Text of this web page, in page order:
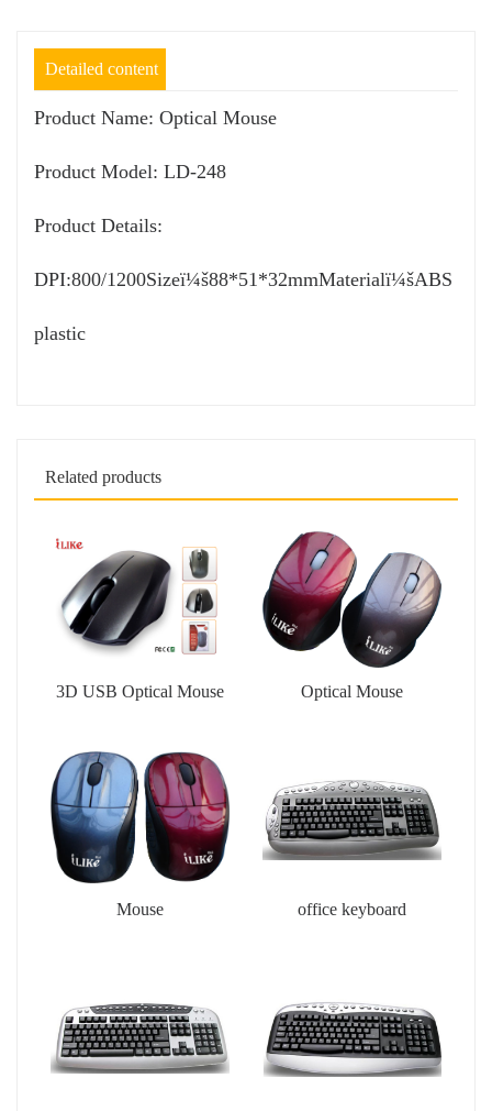
Detailed content
Product Name: Optical Mouse
Product Model: LD-248
Product Details:
DPI:800/1200Sizeï¼š88*51*32mmMaterialï¼šABS
plastic
Related products
3D USB Optical Mouse Optical Mouse
Mouse office keyboard